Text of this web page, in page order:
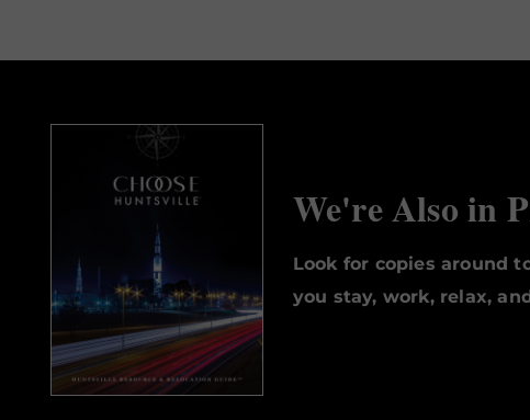
We're Also in
Look for copies around
you stay, work, relax,